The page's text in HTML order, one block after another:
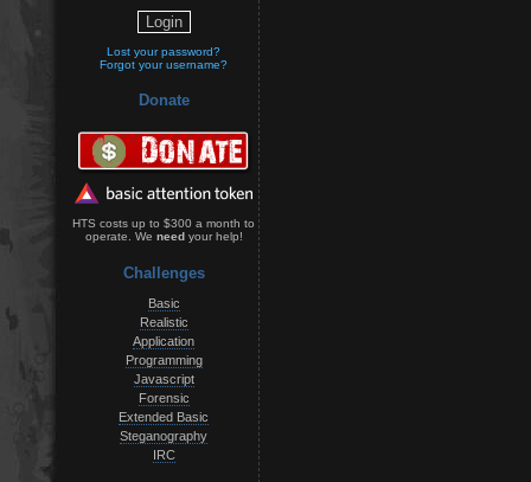
Lost your password?
Forgot your username?
Donate
HTS costs up to $300 a month to
operate. We needyour help!
Challenges
Basic
Realistic
Application
Programming
Javascript
Forensic
Extended Basic
Steganography
IRC